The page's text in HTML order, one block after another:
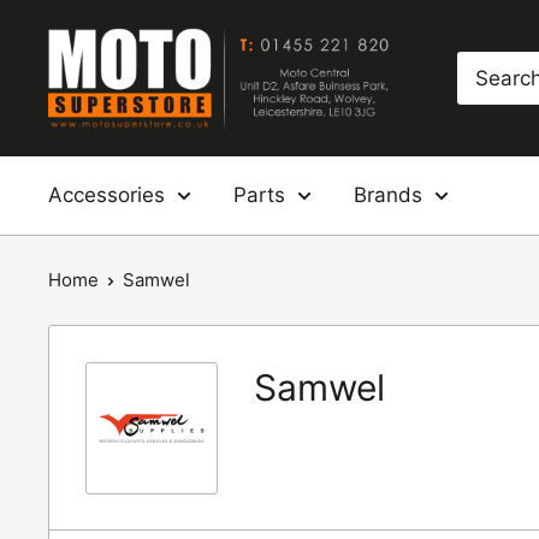
content
Moto
Superstore
Accessories Parts Brands
Home Samwel
Samwel